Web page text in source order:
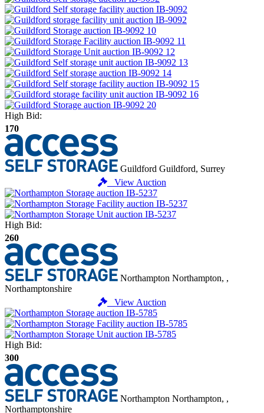
High Bid:
170
Guildford Guildford, Surrey
View Auction
High Bid:
260
Northampton Northampton, ,
Northamptonshire
View Auction
High Bid:
300
Northampton Northampton, ,
Northamptonshire